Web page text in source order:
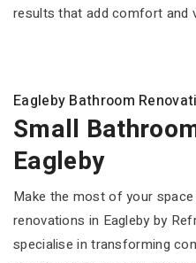
results that add comfort and
Eagleby Bathroom
Small
Eagleby
Make the most of your
renovations in Eagleby by
specialise in transforming